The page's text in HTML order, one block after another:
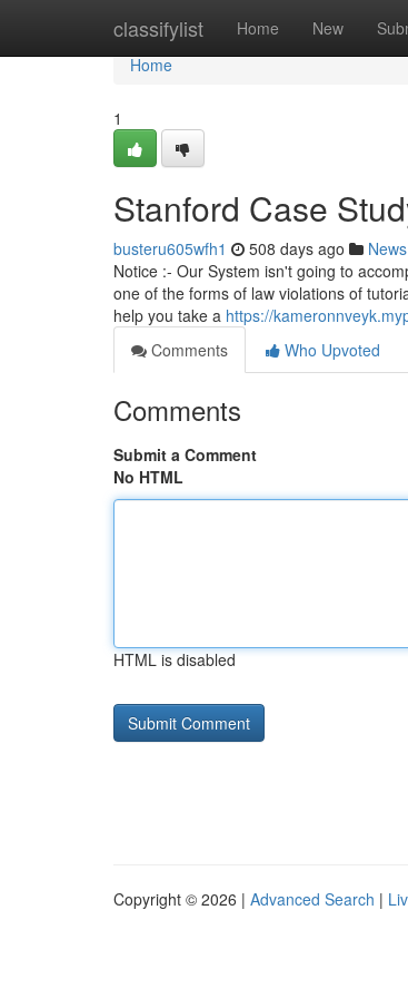
classifylist Home New
Home
Home
1
Stanford Case
busteru605wfh1 508 days ago News
Notice :- Our System isn't going to
one of the forms of law violations of
help you take a https://
Comments
Who Upvoted
Comments
Submit a Comment
No HTML
HTML is disabled
Copyright © 2026 | Advanced Search |